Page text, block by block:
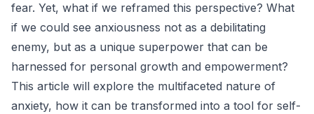
fear. Yet, what if we reframed this perspective? What
if we could see anxiousness not as a debilitating
enemy, but as a unique superpower that can be
harnessed for personal growth and empowerment?
This article will explore the multifaceted nature of
anxiety, how it can be transformed into a tool for self-